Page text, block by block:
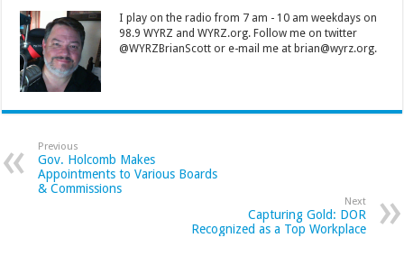
I play on the radio from 7 am - 10 am weekdays on
98.9 WYRZ and WYRZ.org. Follow me on twitter
@WYRZBrianScott or e-mail me at brian@wyrz.org.
Previous
Gov. Holcomb Makes
Appointments to Various Boards
& Commissions
Next
Capturing Gold: DOR
Recognized as a Top Workplace